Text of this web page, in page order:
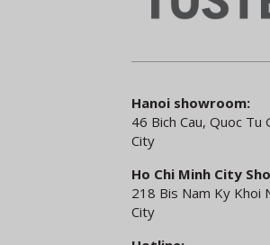
Hanoi showroom:
46 Bich Cau, Quoc
City
Ho Chi Minh City
218 Bis Nam Ky Khoi
City